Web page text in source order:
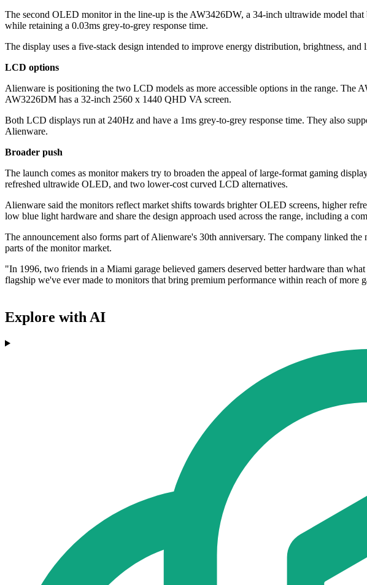
The second OLED monitor in the line-up is the AW3426DW, a 34-inch ultrawide model
while retaining a 0.03ms grey-to-grey response time.
The display uses a five-stack design intended to improve energy distribution, brightness,
LCD options
Alienware is positioning the two LCD models as more accessible options in the range.
AW3226DM has a 32-inch 2560 x 1440 QHD VA screen.
Both LCD displays run at 240Hz and have a 1ms grey-to-grey response time. They also
Alienware.
Broader push
The launch comes as monitor makers try to broaden the appeal of large-format gaming
refreshed ultrawide OLED, and two lower-cost curved LCD alternatives.
Alienware said the monitors reflect market shifts towards brighter OLED screens, higher
low blue light hardware and share the design approach used across the range, including a
The announcement also forms part of Alienware's 30th anniversary. The company linked
parts of the monitor market.
"In 1996, two friends in a Miami garage believed gamers deserved better hardware than
flagship we've ever made to monitors that bring premium performance within reach of more
Explore with AI